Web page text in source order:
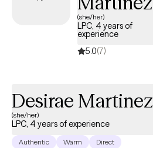
(she/her)
LPC, 4 years of
experience
5.0(7)
Desirae Martinez
(she/her)
LPC, 4 years of experience
Authentic Warm Direct